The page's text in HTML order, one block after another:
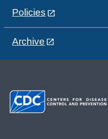
Policies
Archive